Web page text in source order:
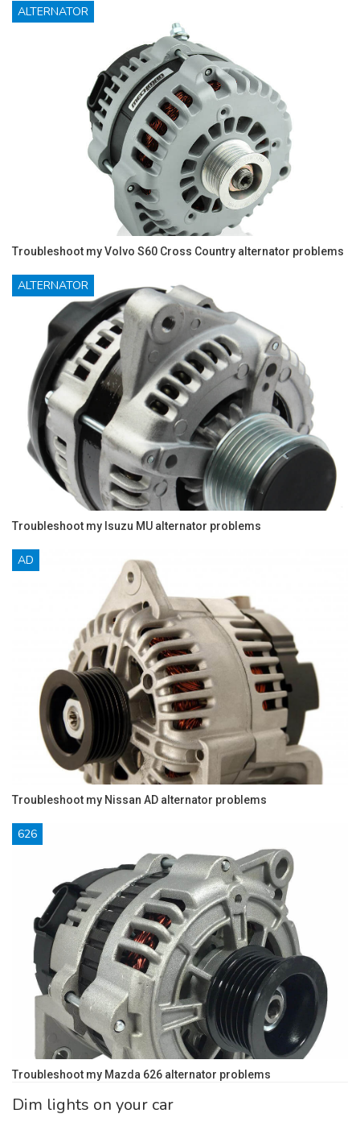
ALTERNATOR
Troubleshoot my Volvo S60 Cross Country alternator problems
ALTERNATOR
Troubleshoot my Isuzu MU alternator problems
AD
Troubleshoot my Nissan AD alternator problems
626
Troubleshoot my Mazda 626 alternator problems
Dim lights on your car